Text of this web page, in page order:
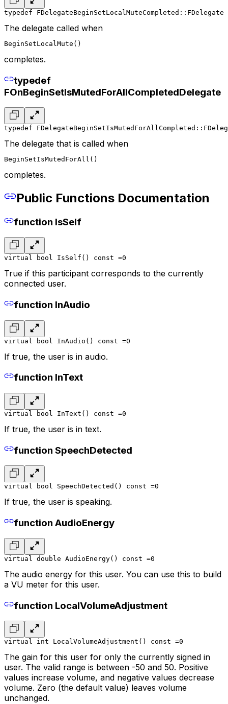
typedef
The delegate called when
BeginSetLocalMute()
completes.
typedef
FOnBeginSetIsMutedForAllCompletedDelegate
typedef
The delegate that is called when
BeginSetIsMutedForAll()
completes.
Public Functions Documentation
function IsSelf
virtual bool IsSelf() const =0
True if this participant corresponds to the currently
connected user.
function InAudio
virtual bool InAudio() const =0
If true, the user is in audio.
function InText
virtual bool InText() const =0
If true, the user is in text.
function SpeechDetected
virtual bool SpeechDetected() const =0
If true, the user is speaking.
function AudioEnergy
virtual double AudioEnergy() const =0
The audio energy for this user. You can use this to build
a VU meter for this user.
function LocalVolumeAdjustment
virtual int LocalVolumeAdjustment() const =0
The gain for this user for only the currently signed in
user. The valid range is between -50 and 50. Positive
values increase volume, and negative values decrease
volume. Zero (the default value) leaves volume
unchanged.